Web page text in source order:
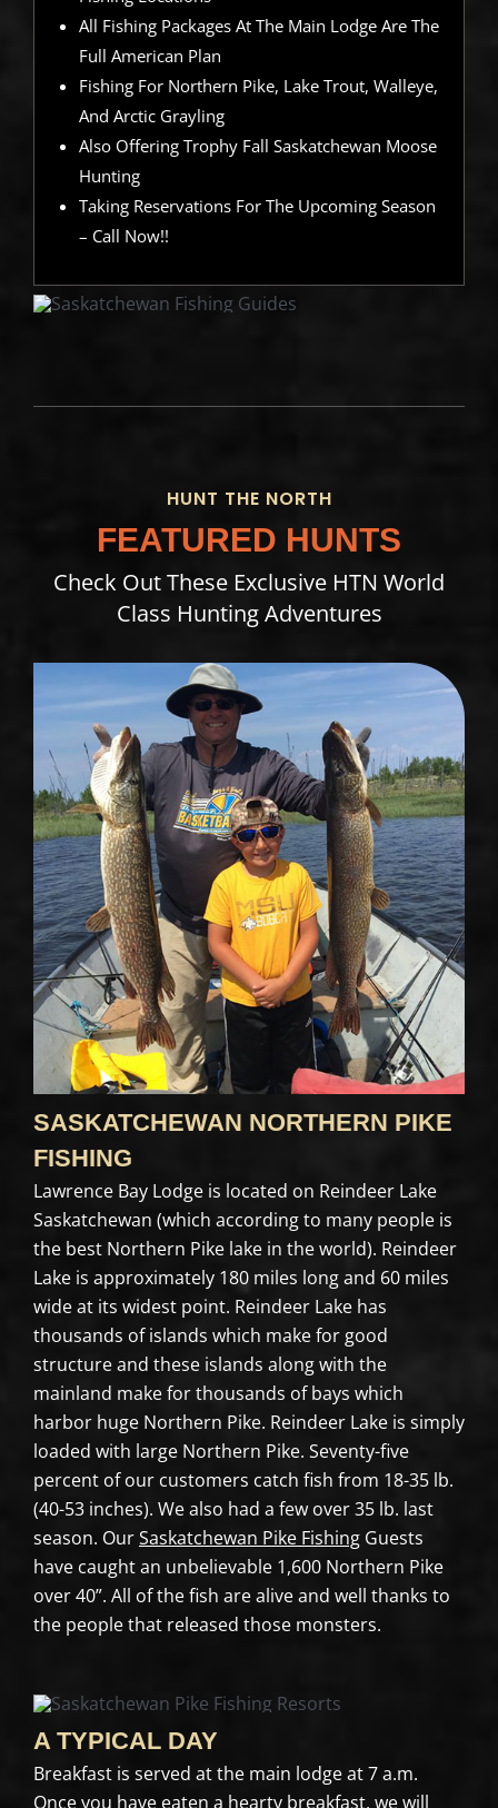
All Fishing Packages At The Main Lodge Are The
Full American Plan
Fishing For Northern Pike, Lake Trout, Walleye,
And Arctic Grayling
Also Offering Trophy Fall Saskatchewan Moose
Hunting
Taking Reservations For The Upcoming Season
– Call Now!!
HUNT THE NORTH
FEATURED HUNTS
Check Out These Exclusive HTN World
Class Hunting Adventures
SASKATCHEWAN NORTHERN PIKE
FISHING
Lawrence Bay Lodge is located on Reindeer Lake
Saskatchewan (which according to many people is
the best Northern Pike lake in the world). Reindeer
Lake is approximately 180 miles long and 60 miles
wide at its widest point. Reindeer Lake has
thousands of islands which make for good
structure and these islands along with the
mainland make for thousands of bays which
harbor huge Northern Pike. Reindeer Lake is simply
loaded with large Northern Pike. Seventy-five
percent of our customers catch fish from 18-35 lb.
(40-53 inches). We also had a few over 35 lb. last
season. OurSaskatchewan Pike FishingGuests
have caught an unbelievable 1,600 Northern Pike
over 40”. All of the fish are alive and well thanks to
the people that released those monsters.
A TYPICAL DAY
Breakfast is served at the main lodge at 7 a.m.
Once you have eaten a hearty breakfast, we will